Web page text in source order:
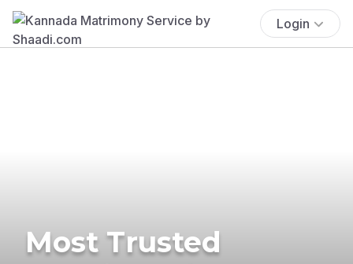
Login
Most Trusted